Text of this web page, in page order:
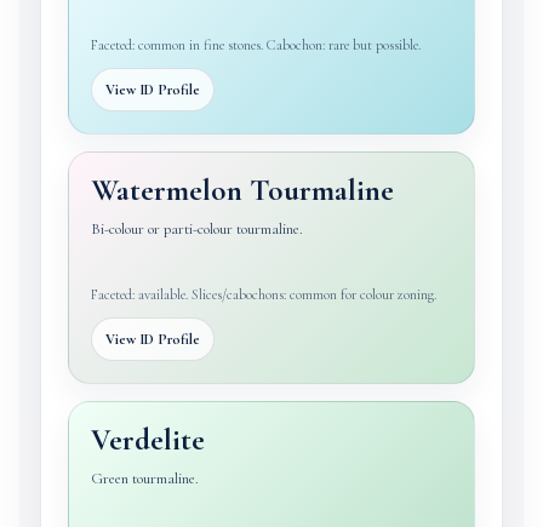
Faceted: common in fine stones. Cabochon: rare but possible.
View ID Profile
Watermelon Tourmaline
Bi-colour or parti-colour tourmaline.
Faceted: available. Slices/cabochons: common for colour zoning.
View ID Profile
Verdelite
Green tourmaline.